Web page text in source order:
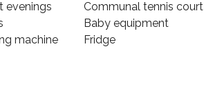
evenings
Communal tennis court
Baby equipment
machine Fridge